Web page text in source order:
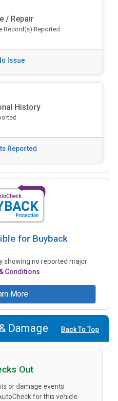
/ Repair
Record(s) Reported
Issue
History
Reported
for Buyback
showing no reported major
Conditions
More
Damage Back To Top
Out
or damage events
for this vehicle.